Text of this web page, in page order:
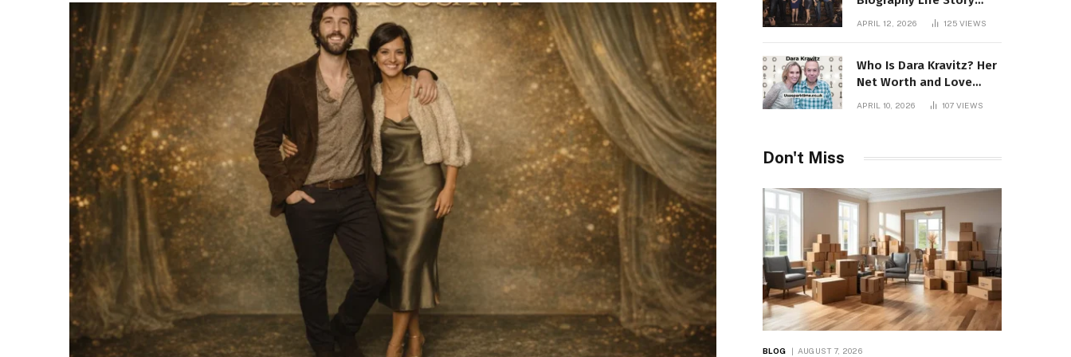
Career Facts Explained
APRIL 12, 2026 125 VIEWS
Who Is Dara Kravitz? Her
Net Worth and Love
APRIL 10, 2026 107 VIEWS
Don't Miss
BLOG AUGUST 7, 2026